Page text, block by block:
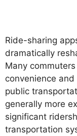
Ride-sharing
dramatically
Many
convenience
public
generally more
significant
transportation